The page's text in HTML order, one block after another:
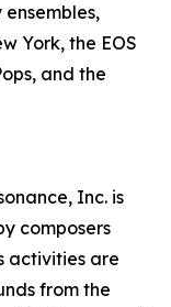
York, the EOS
and the
Inc. is
composers
activities are
from the